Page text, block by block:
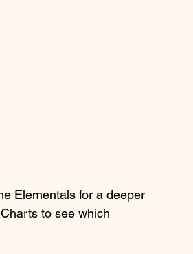
Elementals for a deeper
to see which